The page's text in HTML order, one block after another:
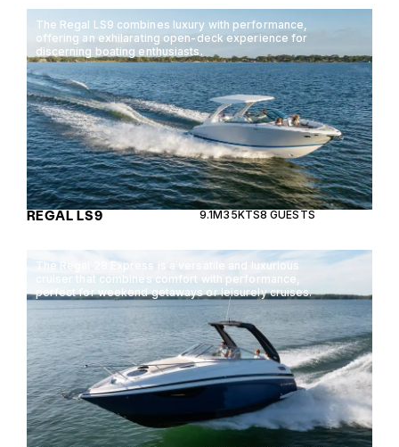
The Regal LS9 combines luxury with performance,
offering an exhilarating open-deck experience for
discerning boating enthusiasts.
REGAL LS9 9.1M35KTS8 GUESTS
The Regal 28 Express is a versatile and luxurious
cruiser that combines comfort with performance,
perfect for weekend getaways or leisurely cruises.